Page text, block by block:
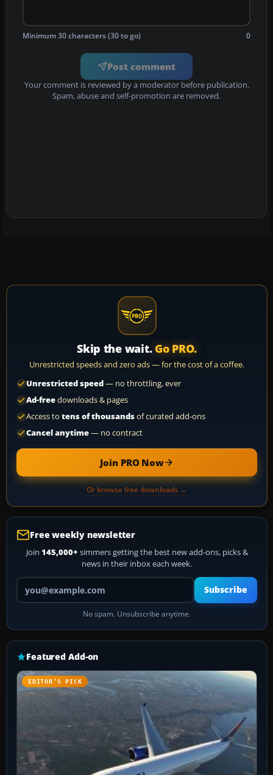
Minimum 30 characters (30 to go) 0
Post comment
Your comment is reviewed by a moderator before publication.
Spam, abuse and self-promotion are removed.
Skip the wait. Go PRO.
Unrestricted speeds and zero ads — for the cost of a coffee.
Unrestricted speed— no throttling, ever
Ad-freedownloads & pages
Access to tens of thousandsof curated add-ons
Cancel anytime— no contract
Join PRO Now
Or browse free downloads →
Free weekly newsletter
Join 145,000+ simmers getting the best new add-ons, picks &
news in their inbox each week.
Your email address
Subscribe
No spam. Unsubscribe anytime.
Featured Add-on
EDITOR’S PICK